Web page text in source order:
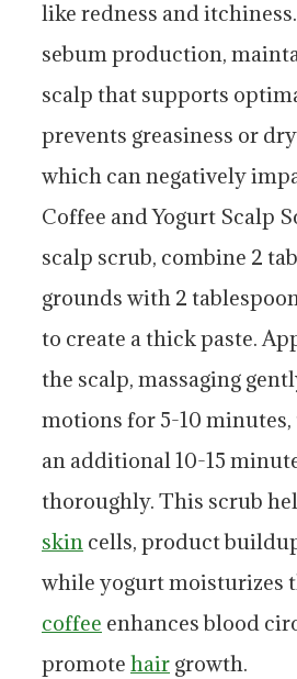
like redness and
sebum production,
scalp that supports
prevents greasiness or
which can negatively
Coffee and Yogurt Scalp
scalp scrub, combine 2
grounds with 2
to create a thick paste.
the scalp, massaging
motions for 5-10
an additional 10-15
thoroughly. This scrub
skin cells, product
while yogurt moisturizes
coffee enhances blood
promote hair growth.